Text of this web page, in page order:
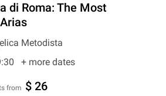
di Roma: The Most
Metodista
+ more dates
from $ 26